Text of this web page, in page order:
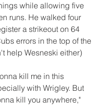
while allowing five
runs. He walked four
a strikeout on 64
errors in the top of the
help Wesneski either)
kill me in this
with Wrigley. But
kill you anywhere,"